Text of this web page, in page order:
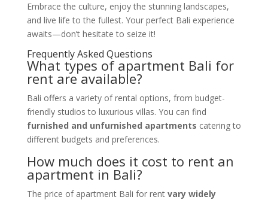
Embrace the culture, enjoy the stunning landscapes,
and live life to the fullest. Your perfect Bali experience
awaits—don’t hesitate to seize it!
Frequently Asked Questions
What types of apartment Bali for
rent are available?
Bali offers a variety of rental options, from budget-
friendly studios to luxurious villas. You can find
furnished and unfurnished apartments catering to
different budgets and preferences.
How much does it cost to rent an
apartment in Bali?
The price of apartment Bali for rentvary widely